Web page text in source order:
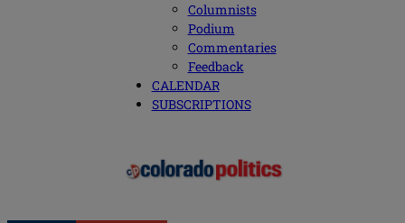
Columnists
Podium
Commentaries
Feedback
CALENDAR
SUBSCRIPTIONS